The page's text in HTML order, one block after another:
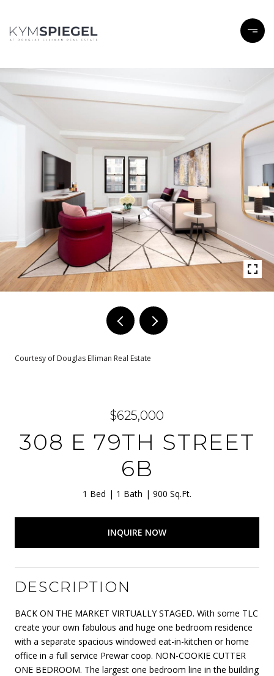
Courtesy of Douglas Elliman Real Estate
$625,000
308 E 79TH STREET
6B
1 Bed 1 Bath 900 Sq.Ft.
INQUIRE NOW
DESCRIPTION
BACK ON THE MARKET VIRTUALLY STAGED. With some TLC
create your own fabulous and huge one bedroom residence
with a separate spacious windowed eat-in-kitchen or home
office in a full service Prewar coop. NON-COOKIE CUTTER
ONE BEDROOM. The largest one bedroom line in the building